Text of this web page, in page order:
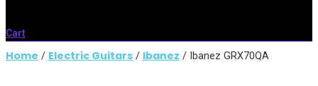
Cart
Home / Electric Guitars / Ibanez / Ibanez GRX70QA